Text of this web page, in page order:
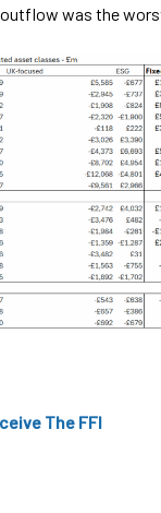
was the
The FFI